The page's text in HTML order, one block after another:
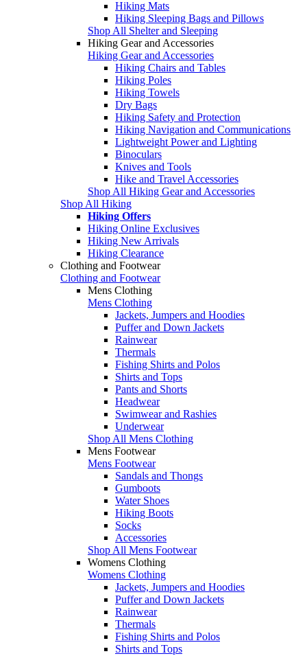
Hiking Mats
Hiking Sleeping Bags and Pillows
Shop All Shelter and Sleeping
Hiking Gear and Accessories
Hiking Gear and Accessories
Hiking Chairs and Tables
Hiking Poles
Hiking Towels
Dry Bags
Hiking Safety and Protection
Hiking Navigation and Communications
Lightweight Power and Lighting
Binoculars
Knives and Tools
Hike and Travel Accessories
Shop All Hiking Gear and Accessories
Shop All Hiking
Hiking Offers
Hiking Online Exclusives
Hiking New Arrivals
Hiking Clearance
Clothing and Footwear
Clothing and Footwear
Mens Clothing
Mens Clothing
Jackets, Jumpers and Hoodies
Puffer and Down Jackets
Rainwear
Thermals
Fishing Shirts and Polos
Shirts and Tops
Pants and Shorts
Headwear
Swimwear and Rashies
Underwear
Shop All Mens Clothing
Mens Footwear
Mens Footwear
Sandals and Thongs
Gumboots
Water Shoes
Hiking Boots
Socks
Accessories
Shop All Mens Footwear
Womens Clothing
Womens Clothing
Jackets, Jumpers and Hoodies
Puffer and Down Jackets
Rainwear
Thermals
Fishing Shirts and Polos
Shirts and Tops